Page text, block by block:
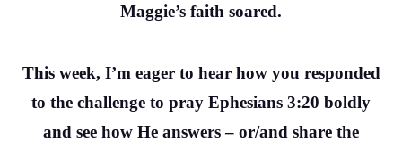
Maggie’s faith soared.
This week, I’m eager to hear how you responded
to the challenge to pray Ephesians 3:20 boldly
and see how He answers – or/and share the